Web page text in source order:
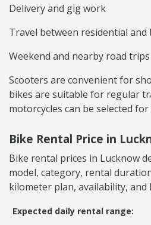
Delivery and gig work
Travel between residential and
Weekend and nearby road trips
Scooters are convenient for
bikes are suitable for regular
motorcycles can be selected
Bike Rental Price in
Bike rental prices in Lucknow
model, category, rental
kilometer plan, availability,
Expected daily rental range: